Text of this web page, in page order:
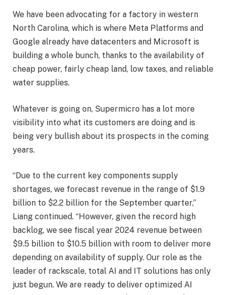
We have been advocating for a factory in western
North Carolina, which is where Meta Platforms and
Google already have datacenters and Microsoft is
building a whole bunch, thanks to the availability of
cheap power, fairly cheap land, low taxes, and reliable
water supplies.
Whatever is going on, Supermicro has a lot more
visibility into what its customers are doing and is
being very bullish about its prospects in the coming
years.
“Due to the current key components supply
shortages, we forecast revenue in the range of $1.9
billion to $2.2 billion for the September quarter,”
Liang continued. “However, given the record high
backlog, we see fiscal year 2024 revenue between
$9.5 billion to $10.5 billion with room to deliver more
depending on availability of supply. Our role as the
leader of rackscale, total AI and IT solutions has only
just begun. We are ready to deliver optimized AI